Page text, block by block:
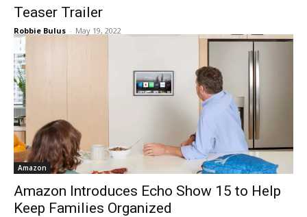
Teaser Trailer
Robbie Bulus - May 19, 2022
Amazon
Amazon Introduces Echo Show 15 to Help
Keep Families Organized